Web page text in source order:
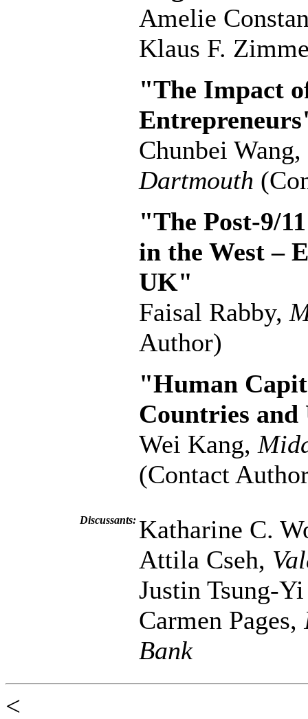
Amelie
Klaus F.
"The Impact
Chunbei Wang,
Dartmouth
"The Post-9/
in the West –
UK"
Faisal Rabby,
Author)
"Human
Countries
Wei Kang,
(Contact
Discussants: Katharine C.
Attila Cseh,
Justin Tsung-
Carmen Pages,
Bank
<